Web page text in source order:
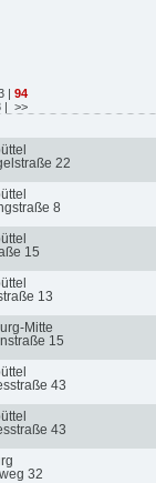
| 94
| >>
22
8
15
13
Mitte
15
43
43
32